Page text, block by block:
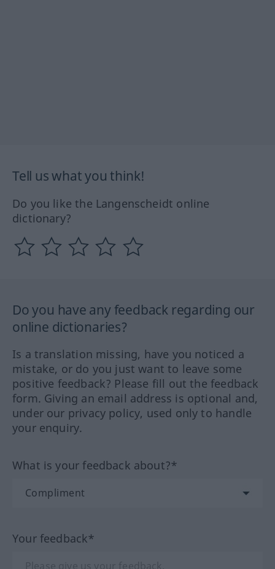
Tell us what you think!
Do you like the Langenscheidt online
dictionary?
Do you have any feedback regarding our
online dictionaries?
Is a translation missing, have you noticed a
mistake, or do you just want to leave some
positive feedback? Please fill out the feedback
form. Giving an email address is optional and,
under our privacy policy, used only to handle
your enquiry.
What is your feedback about?*
Your feedback*